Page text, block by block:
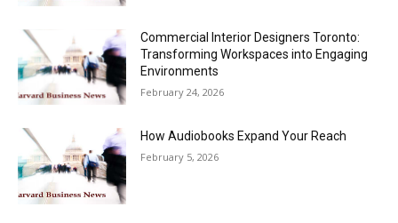
Commercial Interior Designers Toronto:
Transforming Workspaces into Engaging
Environments
February 24, 2026
How Audiobooks Expand Your Reach
February 5, 2026